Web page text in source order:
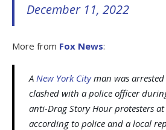
December 11, 2022
More from Fox News:
A New York Cityman was
clashed with a police officer
anti-Drag Story Hour protesters
according to police and a local